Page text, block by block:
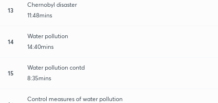
13
Chernobyl disaster
11:48mins
14
Water pollution
14:40mins
15
Water pollution contd
8:35mins
Control measures of water pollution